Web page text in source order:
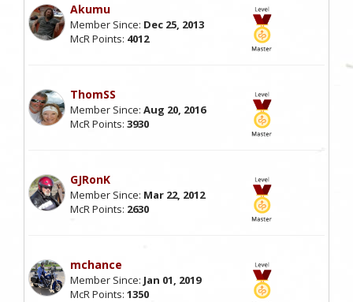
Akumu
Member Since: Dec 25, 2013
McR Points: 4012
ThomSS
Member Since: Aug 20, 2016
McR Points: 3930
GJRonK
Member Since: Mar 22, 2012
McR Points: 2630
mchance
Member Since: Jan 01, 2019
McR Points: 1350